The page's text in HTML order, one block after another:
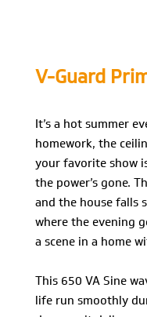
V-Guard
It’s a hot summer
homework, the
your favorite show
the power’s gone.
and the house falls
where the evening
a scene in a home
This 650 VA Sine
life run smoothly